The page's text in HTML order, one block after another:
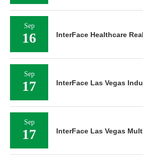
Sep
16 InterFace Healthcare
Sep
17 InterFace Las Vegas
Sep
17 InterFace Las Vegas